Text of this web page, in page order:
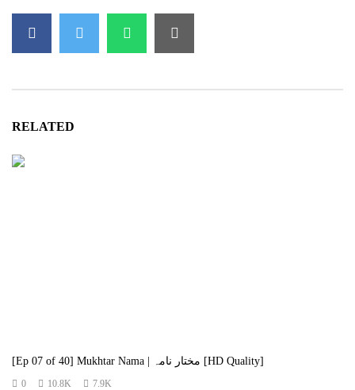
RELATED
[Ep 07 of 40] Mukhtar Nama | مختار نامہ [HD Quality]
0 10.8K 7.9K